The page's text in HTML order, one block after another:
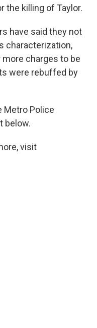
the killing of Taylor.
have said they not
characterization,
charges to be
were rebuffed by
Metro Police
below.
visit